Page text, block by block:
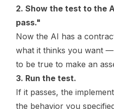
2. Show the test to the
pass."
Now the AI has a
what it thinks you want
to be true to make an
3. Run the test.
If it passes, the
the behavior you